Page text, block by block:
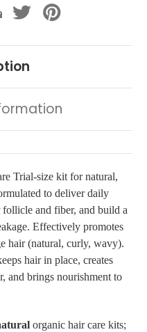
Trial-size kit for natural,
to deliver daily
follicle and fiber, and build a
Effectively promotes
hair (natural, curly, wavy).
hair in place, creates
and brings nourishment to
organic hair care kits;